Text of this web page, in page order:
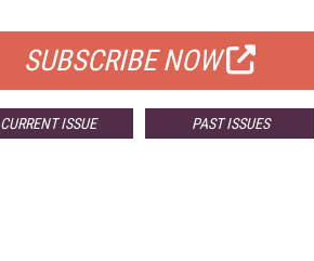
SUBSCRIBE NOW
CURRENT ISSUE PAST ISSUES